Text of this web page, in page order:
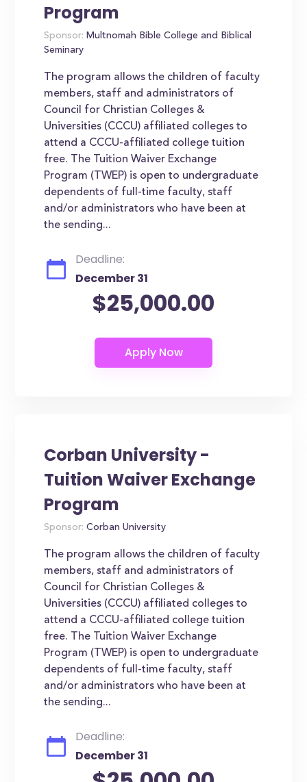
Program
Sponsor: Multnomah Bible College and Biblical
Seminary
The program allows the children of faculty
members, staff and administrators of
Council for Christian Colleges &
Universities (CCCU) affiliated colleges to
attend a CCCU-affiliated college tuition
free. The Tuition Waiver Exchange
Program (TWEP) is open to undergraduate
dependents of full-time faculty, staff
and/or administrators who have been at
the sending...
Deadline:
December 31
$25,000.00
Corban University -
Tuition Waiver Exchange
Program
Sponsor: Corban University
The program allows the children of faculty
members, staff and administrators of
Council for Christian Colleges &
Universities (CCCU) affiliated colleges to
attend a CCCU-affiliated college tuition
free. The Tuition Waiver Exchange
Program (TWEP) is open to undergraduate
dependents of full-time faculty, staff
and/or administrators who have been at
the sending...
Deadline:
December 31